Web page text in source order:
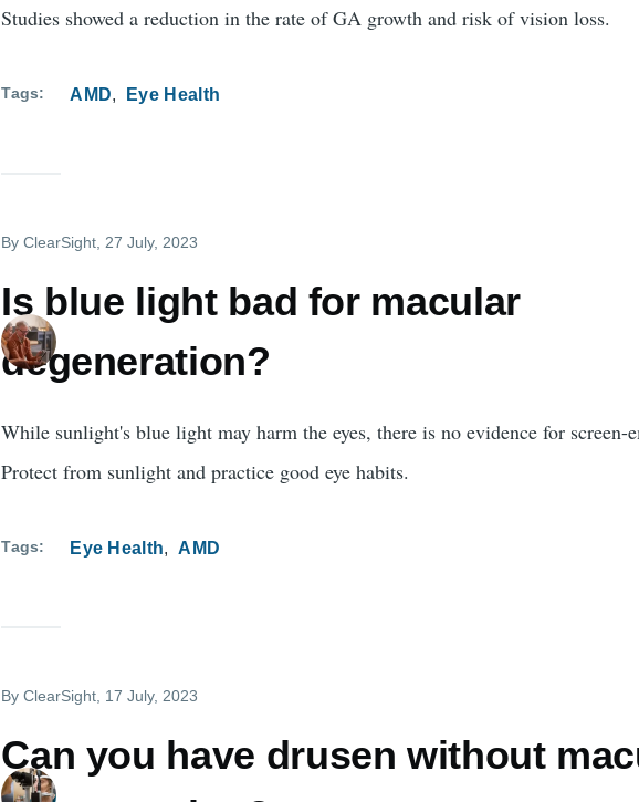
Studies showed a reduction in the rate of GA growth and risk of vision loss.
Tags AMD Eye Health
ByClearSight , 27 July, 2023
Is blue light bad for macular
degeneration?
While sunlight's blue light may harm the eyes, there is no evidence for screen-
Protect from sunlight and practice good eye habits.
Tags Eye Health AMD
ByClearSight , 17 July, 2023
Can you have drusen without